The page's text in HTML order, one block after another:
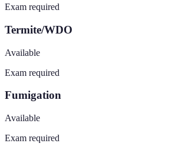
Exam required
Termite/WDO
Available
Exam required
Fumigation
Available
Exam required